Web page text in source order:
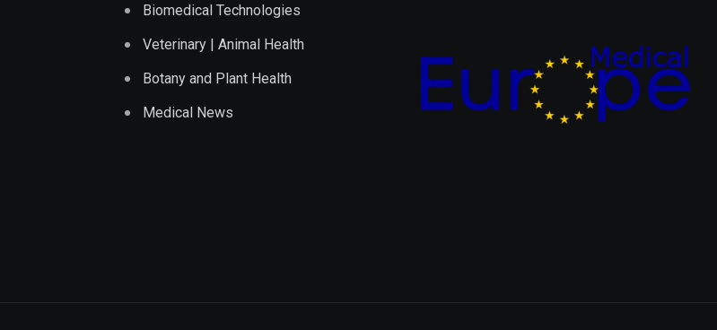
Biomedical Technologies
Veterinary | Animal Health
Botany and Plant Health
Medical News